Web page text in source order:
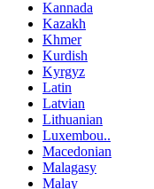
Kannada
Kazakh
Khmer
Kurdish
Kyrgyz
Latin
Latvian
Lithuanian
Luxembou..
Macedonian
Malagasy
Malay